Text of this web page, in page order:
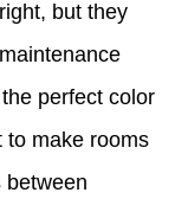
but they
perfect color
to make rooms
between